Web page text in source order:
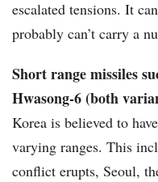
escalated tensions. It
probably can’t carry a
Short range missiles
Hwasong-6 (both
Korea is believed to
varying ranges. This
conflict erupts, Seoul,